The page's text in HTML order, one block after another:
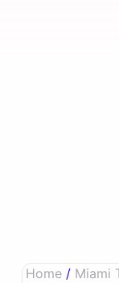
Home / Miami